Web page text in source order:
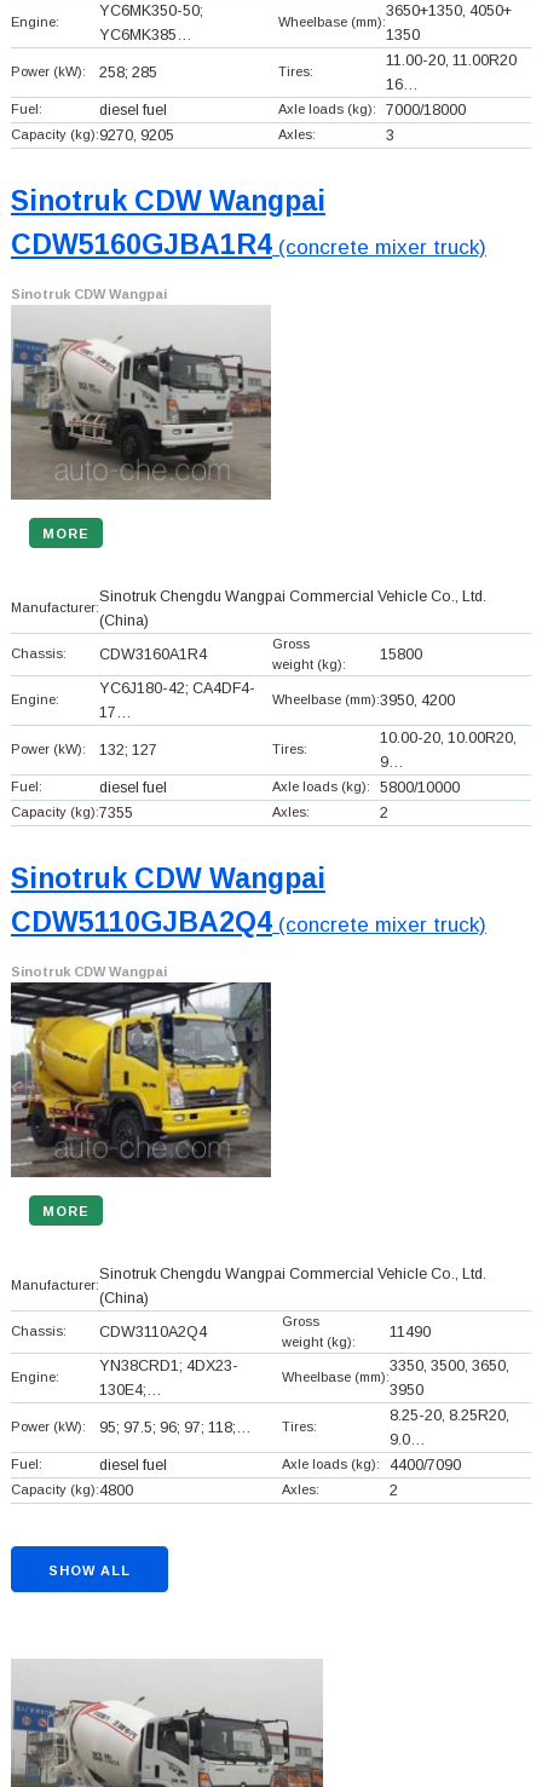
Engine:
YC6MK350-50;
YC6MK385…
Wheelbase (mm):
3650+1350, 4050+
1350
Power (kW): 258; 285 Tires:
11.00-20, 11.00R20
16…
Fuel: diesel fuel Axle loads (kg): 7000/18000
Capacity (kg):9270, 9205 Axles: 3
Sinotruk CDW Wangpai
CDW5160GJBA1R4(concrete mixer truck)
Sinotruk CDW Wangpai
MORE
Manufacturer:
Sinotruk Chengdu Wangpai Commercial Vehicle Co., Ltd.
(China)
Chassis: CDW3160A1R4
Gross
weight (kg):
15800
Engine:
YC6J180-42; CA4DF4-
17…
Wheelbase (mm):3950, 4200
Power (kW): 132; 127 Tires:
10.00-20, 10.00R20,
9…
Fuel: diesel fuel Axle loads (kg): 5800/10000
Capacity (kg):7355 Axles: 2
Sinotruk CDW Wangpai
CDW5110GJBA2Q4(concrete mixer truck)
Sinotruk CDW Wangpai
MORE
Manufacturer:
Sinotruk Chengdu Wangpai Commercial Vehicle Co., Ltd.
(China)
Chassis: CDW3110A2Q4
Gross
weight (kg):
11490
Engine:
YN38CRD1; 4DX23-
130E4;…
Wheelbase (mm):
3350, 3500, 3650,
3950
Power (kW): 95; 97.5; 96; 97; 118;… Tires:
8.25-20, 8.25R20,
9.0…
Fuel: diesel fuel Axle loads (kg): 4400/7090
Capacity (kg):4800 Axles: 2
SHOW ALL